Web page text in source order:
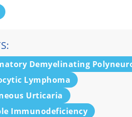
Demyelinating
Lymphoma
Urticaria
Immunodeficiency